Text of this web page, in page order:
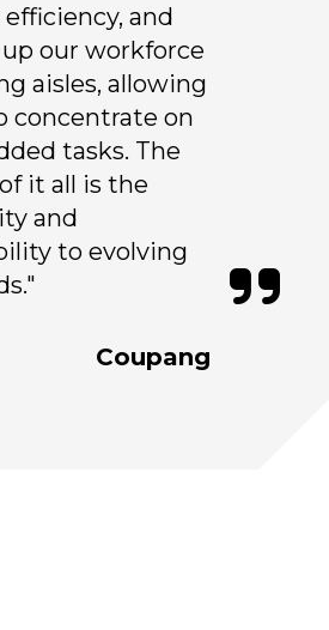
and
our workforce
aisles, allowing
concentrate on
tasks. The
it all is the
and
to evolving
Coupang